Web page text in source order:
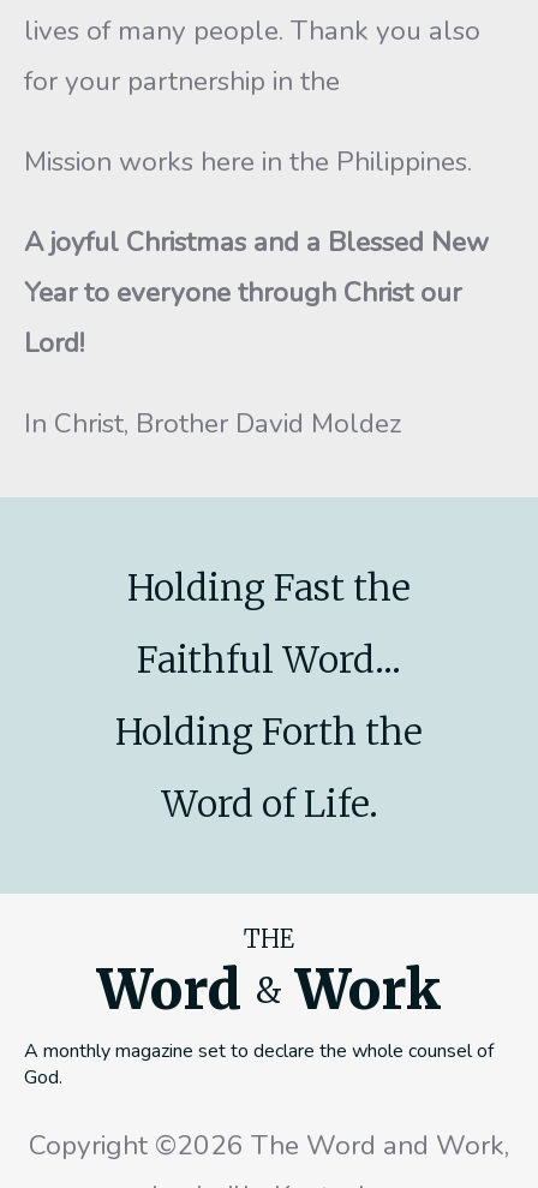
lives of many people. Thank you also
for your partnership in the
Mission works here in the Philippines.
A joyful Christmas and a Blessed New
Year to everyone through Christ our
Lord!
In Christ, Brother David Moldez
Holding Fast the
Faithful Word...
Holding Forth the
Word of Life.
THE
Word & Work
A monthly magazine set to declare the whole counsel of
God.
Copyright ©2026 The Word and Work,